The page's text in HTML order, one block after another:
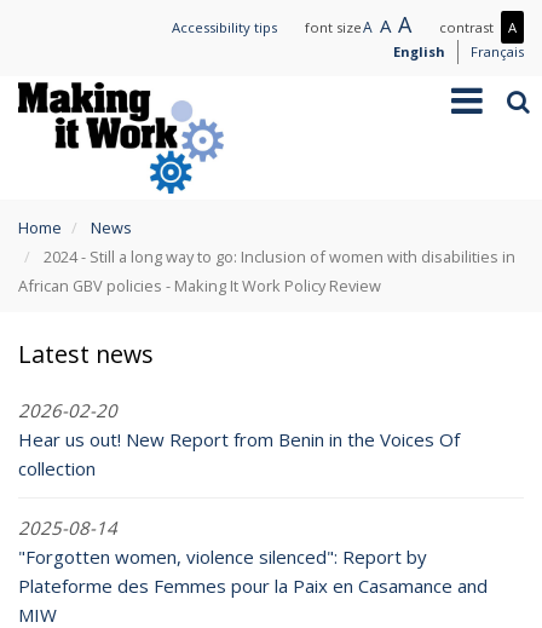
content
Accessibility tips font sizeA Small
text
ANormal
text
ALarge
text
contrast A
Less
English Français
Toggle
are
here
Home
News
2024 - Still a long way to go: Inclusion of women with disabilities in
African GBV policies - Making It Work Policy Review
Latest news
2026-02-20
Hear us out! New Report from Benin in the Voices Of
collection
2025-08-14
"Forgotten women, violence silenced": Report by
Plateforme des Femmes pour la Paix en Casamance and
MIW